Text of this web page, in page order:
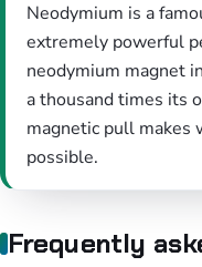
Neodymium is a
extremely powerful
neodymium magnet
a thousand times its
magnetic pull makes
possible.
Frequently